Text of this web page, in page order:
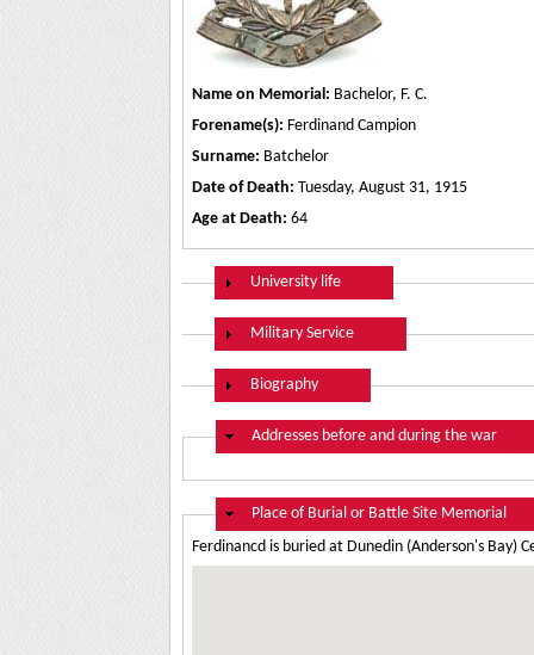
Name on Memorial: Bachelor, F. C.
Forename(s): Ferdinand Campion
Surname: Batchelor
Date of Death: Tuesday, August 31, 1915
Age at Death: 64
Show
University life
Show
Military Service
Show
Biography
Hide
Addresses before and during the war
Hide
Place of Burial or Battle Site Memorial
Ferdinancd is buried at Dunedin (Anderson's Bay)